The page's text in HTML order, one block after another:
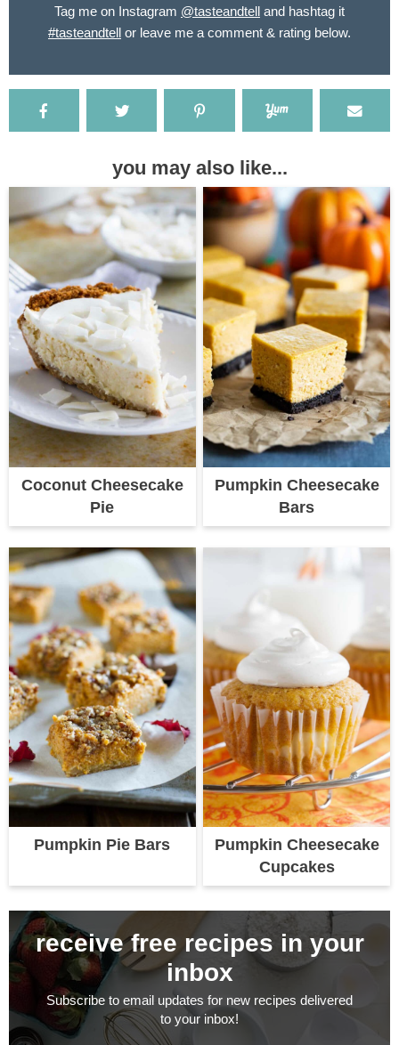
Tag me on Instagram @tasteandtell and hashtag it
#tasteandtell or leave me a comment & rating below.
you may also like...
Coconut Cheesecake
Pie
Pumpkin Cheesecake
Bars
Pumpkin Pie Bars
Pumpkin Cheesecake
Cupcakes
receive free recipes in your
inbox
Subscribe to email updates for new recipes delivered
to your inbox!